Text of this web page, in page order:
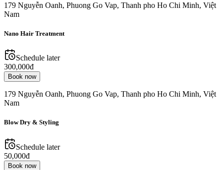
179 Nguyễn Oanh, Phuong Go Vap, Thanh pho Ho Chi Minh, Việt
Nam
Nano Hair Treatment
Schedule later
300,000đ
Book now
179 Nguyễn Oanh, Phuong Go Vap, Thanh pho Ho Chi Minh, Việt
Nam
Blow Dry & Styling
Schedule later
50,000đ
Book now